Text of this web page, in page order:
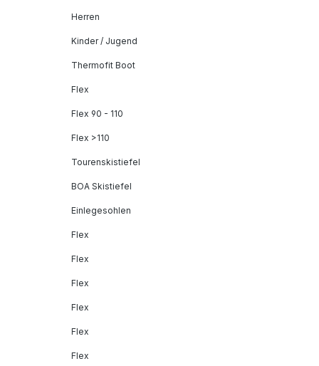
Herren
Kinder / Jugend
Thermofit Boot
Flex
Flex 90 - 110
Flex >110
Tourenskistiefel
BOA Skistiefel
Einlegesohlen
Flex
Flex
Flex
Flex
Flex
Flex